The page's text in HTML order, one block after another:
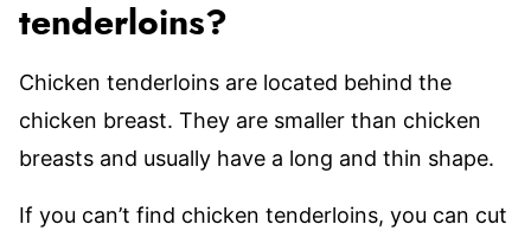
tenderloins?
Chicken tenderloins are located behind the
chicken breast. They are smaller than chicken
breasts and usually have a long and thin shape.
If you can’t find chicken tenderloins, you can cut